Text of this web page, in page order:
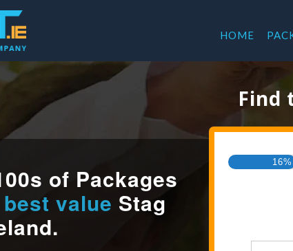
HOME
of Packages
best value Stag
Find
16%